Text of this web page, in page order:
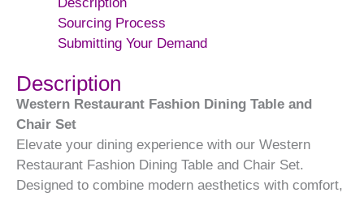
Sourcing Process
Submitting Your Demand
Description
Western Restaurant Fashion Dining Table and
Chair Set
Elevate your dining experience with our Western
Restaurant Fashion Dining Table and Chair Set.
Designed to combine modern aesthetics with comfort,